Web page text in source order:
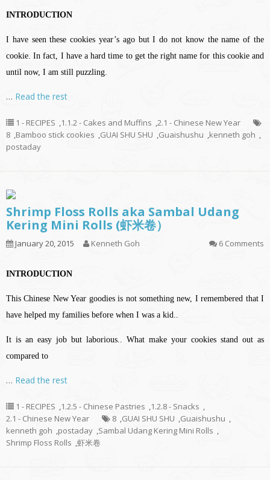
INTRODUCTION
I have seen these cookies year’s ago but I do not know the name of the
cookie. In fact, I have a hard time to get the right name for this cookie and
until now, I am still puzzling.
… Read the rest
1 - RECIPES ,1.1.2 - Cakes and Muffins ,2.1 - Chinese New Year
8 ,Bamboo stick cookies ,GUAI SHU SHU ,Guaishushu ,kenneth goh ,
postaday
Shrimp Floss Rolls aka Sambal Udang
Kering Mini Rolls (虾米卷）
January 20, 2015 Kenneth Goh 6 Comments
INTRODUCTION
This Chinese New Year goodies is not something new, I remembered that I
have helped my families before when I was a kid..
It is an easy job but laborious.. What make your cookies stand out as
compared to
… Read the rest
1 - RECIPES ,1.2.5 - Chinese Pastries ,1.2.8 - Snacks ,
2.1 - Chinese New Year
8 ,GUAI SHU SHU ,Guaishushu ,
kenneth goh ,postaday ,Sambal Udang Kering Mini Rolls ,
Shrimp Floss Rolls ,虾米卷